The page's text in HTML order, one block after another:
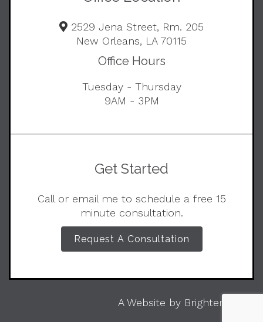
2529 Jena Street, Rm. 205
New Orleans, LA 70115
Office Hours
Tuesday - Thursday
9AM - 3PM
Get Started
Call or email me to schedule a free 15
minute consultation.
Request A Consultation
A Website by Brighter Vision